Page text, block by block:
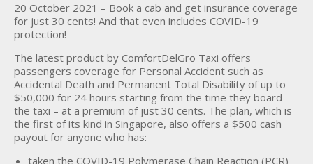
20 October 2021 – Book a cab and get insurance coverage
for just 30 cents! And that even includes COVID-19
protection!
The latest product by ComfortDelGro Taxi offers
passengers coverage for Personal Accident such as
Accidental Death and Permanent Total Disability of up to
$50,000 for 24 hours starting from the time they board
the taxi – at a premium of just 30 cents. The plan, which is
the first of its kind in Singapore, also offers a $500 cash
payout for anyone who has:
taken the COVID-19 Polymerase Chain Reaction (PCR)